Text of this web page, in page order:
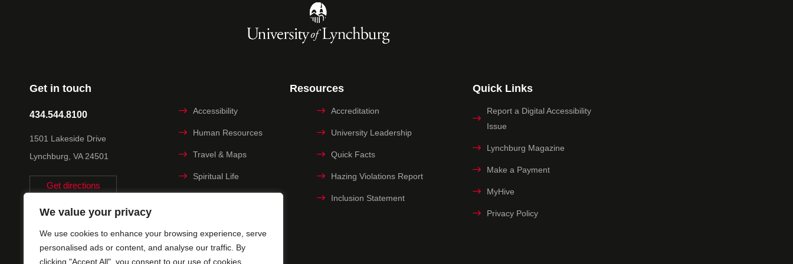
We value your privacy
We use cookies to enhance your browsing experience, serve
personalised ads or content, and analyse our traffic. By
clicking "Accept All", you consent to our use of cookies.
Get in touch
434.544.8100
1501 Lakeside Drive
Lynchburg, VA 24501
Get directions
Resources
Accessibility Accreditation
Human Resources University Leadership
Travel & Maps Quick Facts
Spiritual Life Hazing Violations Report
Inclusion Statement
Title IX
Quick Links
Report a Digital Accessibility
Issue
Lynchburg Magazine
Make a Payment
MyHive
Privacy Policy